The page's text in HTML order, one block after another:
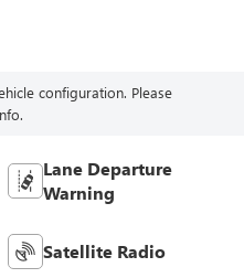
configuration. Please
Lane Departure
Warning
Satellite Radio